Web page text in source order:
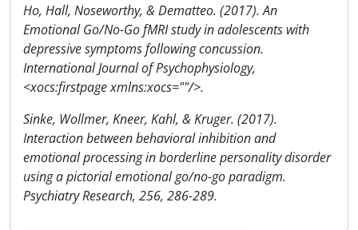
Ho, Hall, Noseworthy, & Dematteo. (2017). An
Emotional Go/No-Go fMRI study in adolescents with
depressive symptoms following concussion.
International Journal of Psychophysiology,
<xocs:firstpage xmlns:xocs=""/>.
Sinke, Wollmer, Kneer, Kahl, & Kruger. (2017).
Interaction between behavioral inhibition and
emotional processing in borderline personality disorder
using a pictorial emotional go/no-go paradigm.
Psychiatry Research, 256, 286-289.